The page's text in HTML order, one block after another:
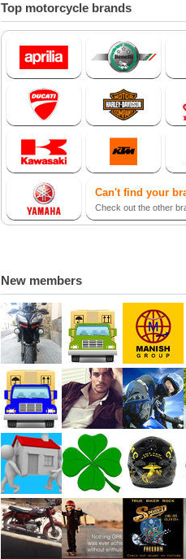
Top motorcycle brands
Can't find your
Check out the other
New members